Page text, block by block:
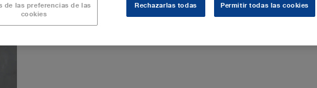
de las preferencias de las
cookies
Rechazarlas todas Permitir todas las cookies